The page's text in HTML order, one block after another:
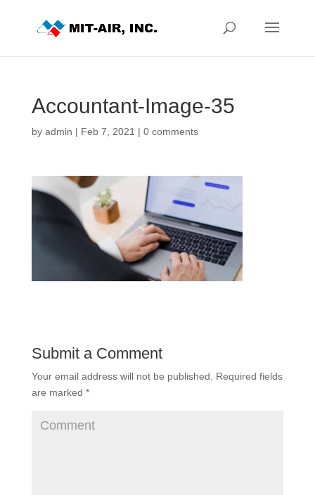
Accountant-Image-35
by admin | Feb 7, 2021 | 0 comments
Submit a Comment
Your email address will not be published.
Required fields
are marked *